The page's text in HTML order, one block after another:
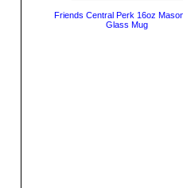
Friends Central Perk 16oz
Glass Mug